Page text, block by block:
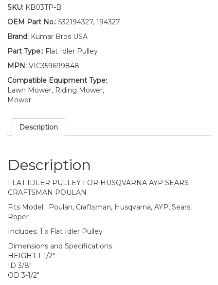
Dixon
Sears
Replacement
1015
quantity
SKU: KB03TP-B
OEM Part No.: 532194327, 194327
Brand: Kumar Bros USA
Part Type.: Flat Idler Pulley
MPN: VIC359699848
Compatible Equipment Type:
Lawn Mower, Riding Mower,
Mower
Description
Description
FLAT IDLER PULLEY FOR HUSQVARNA AYP SEARS
CRAFTSMAN POULAN
Fits Model : Poulan, Craftsman, Husqvarna, AYP, Sears,
Roper
Includes: 1 x Flat Idler Pulley
Dimensions and Specifications
HEIGHT 1-1/2″
ID 3/8″
OD 3-1/2″